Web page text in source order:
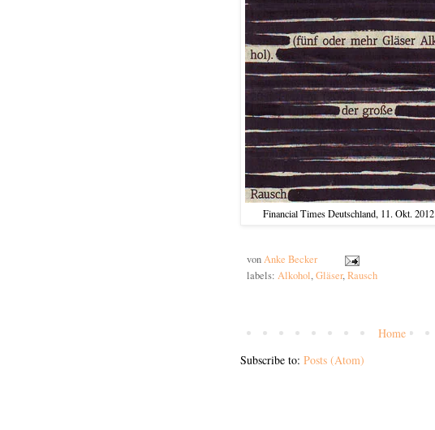
Financial Times Deutschland, 11. Okt. 2012
vonAnke Becker
labels: Alkohol,Gläser,Rausch
Home
Subscribe to: Posts (Atom)